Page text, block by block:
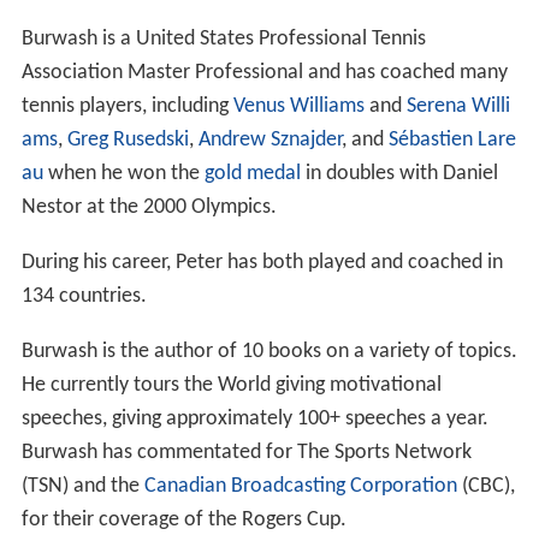
Burwash is a United States Professional Tennis
Association Master Professional and has coached many
tennis players, including Venus Williamsand Serena Willi
ams, Greg Rusedski, Andrew Sznajder, and Sébastien Lare
auwhen he won the gold medal in doubles with Daniel
Nestor at the 2000 Olympics.
During his career, Peter has both played and coached in
134 countries.
Burwash is the author of 10 books on a variety of topics.
He currently tours the World giving motivational
speeches, giving approximately 100+ speeches a year.
Burwash has commentated for The Sports Network
(TSN) and the Canadian Broadcasting Corporation(CBC),
for their coverage of the Rogers Cup.